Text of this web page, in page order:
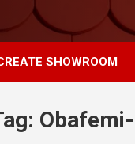
SHOWROOM